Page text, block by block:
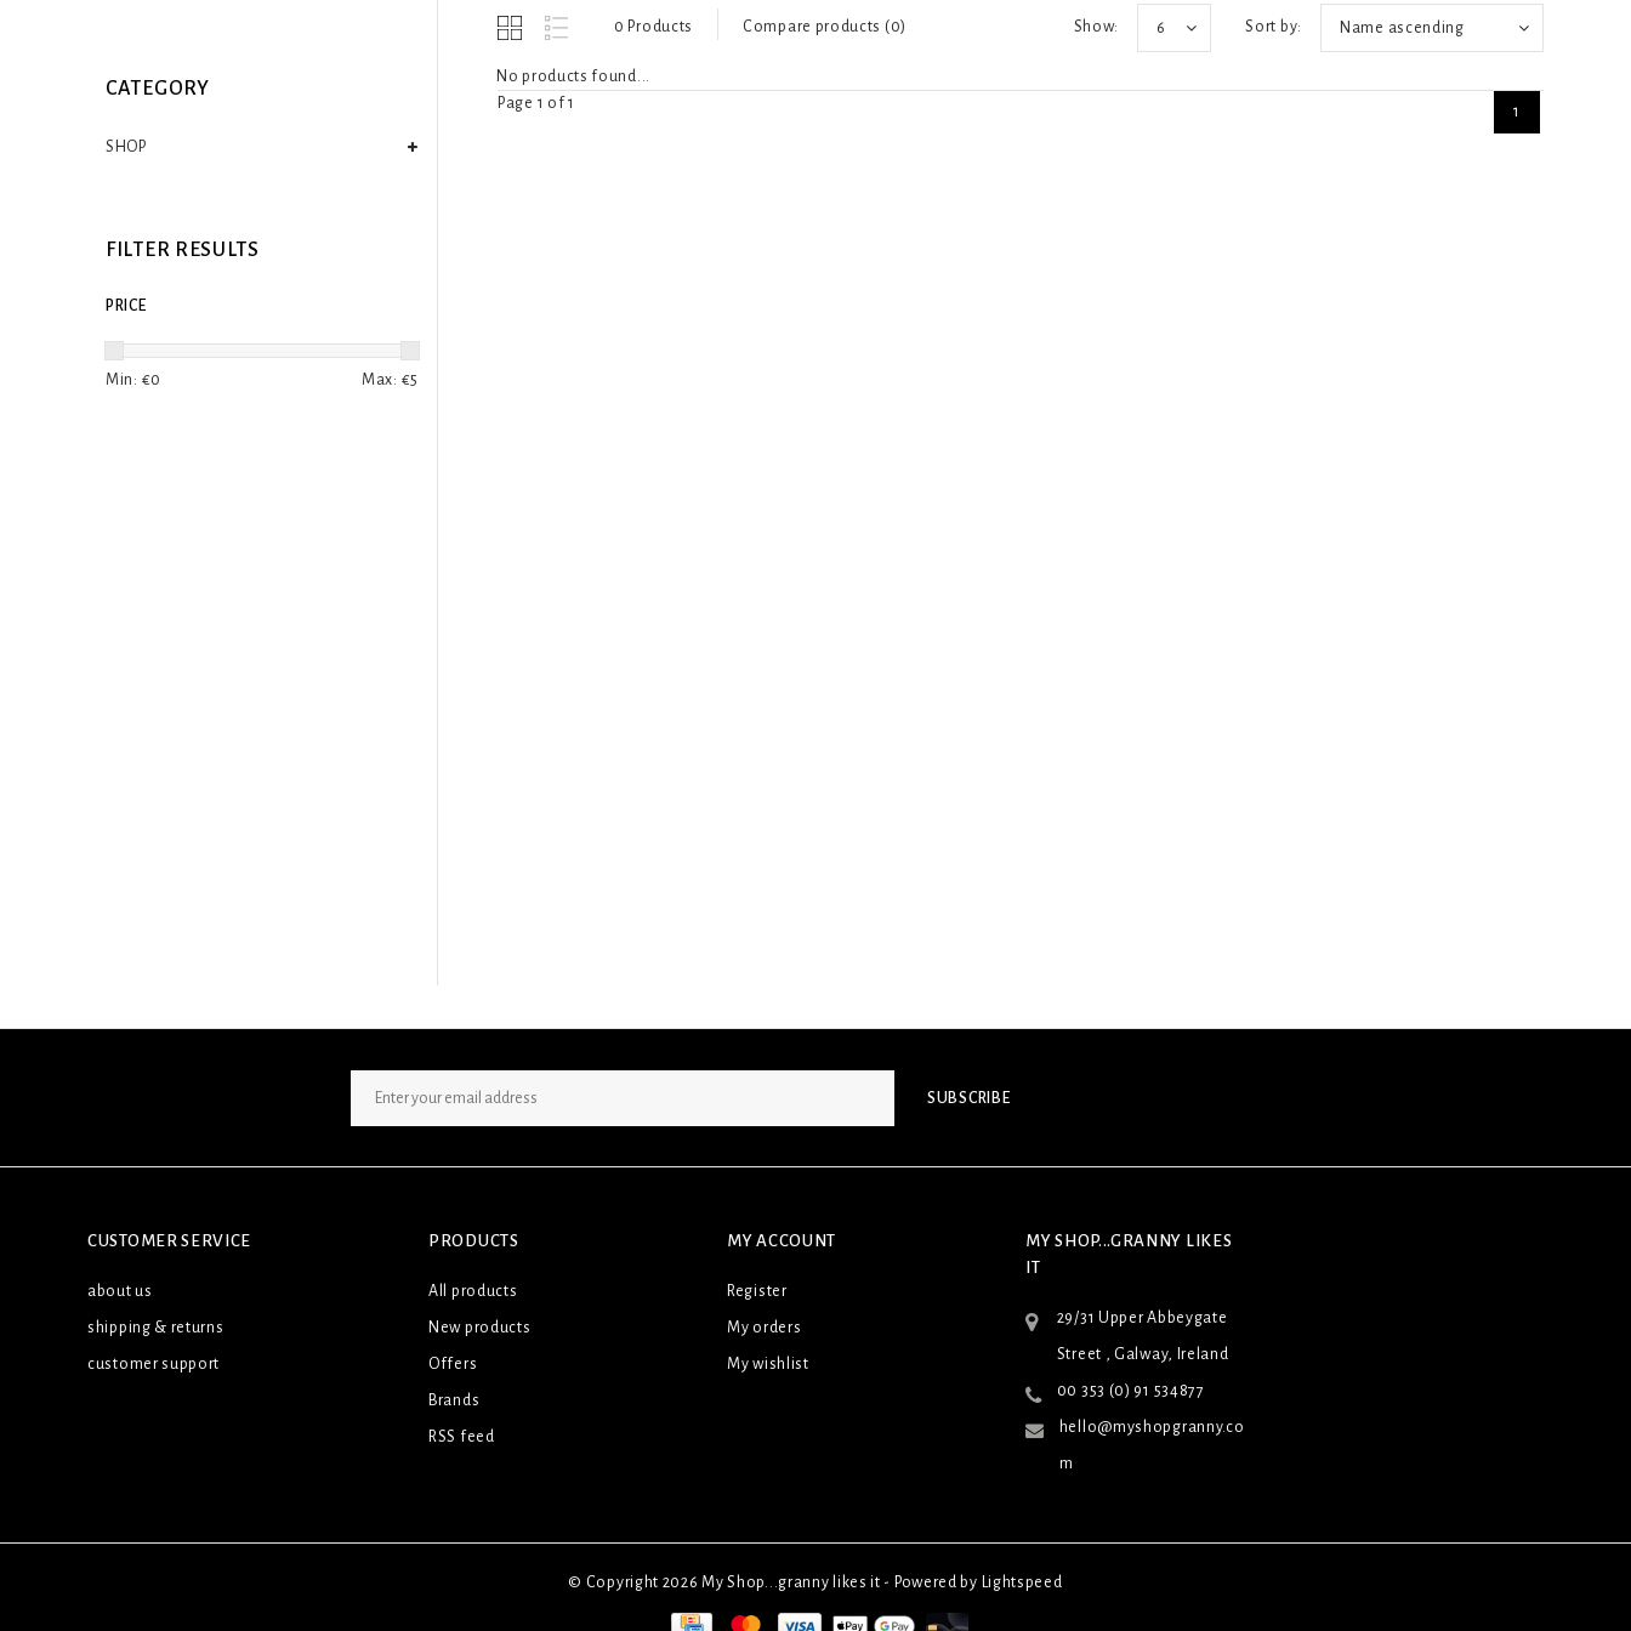
CATEGORY
SHOP
FILTER RESULTS
PRICE
Min: €0 Max: €5
0 Products Compare products (0) Sort by: Name ascending
Show: 6
No products found...
Page 1 of 1
1
SUBSCRIBE
CUSTOMER SERVICE
about us
shipping & returns
customer support
PRODUCTS
All products
New products
Offers
Brands
RSS feed
MY ACCOUNT
Register
My orders
My wishlist
MY SHOP...GRANNY LIKES
IT
29/31 Upper Abbeygate
Street , Galway, Ireland
00 353 (0) 91 534877
hello@myshopgranny.co
m
© Copyright 2026 My Shop...granny likes it - Powered by Lightspeed